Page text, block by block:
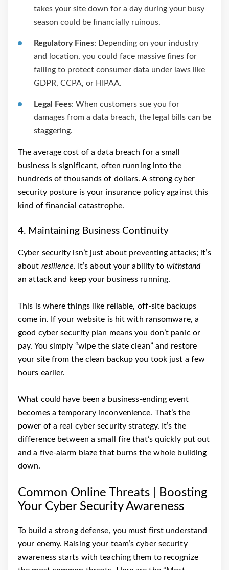
takes your site down for a day during your busy
season could be financially ruinous.
Regulatory Fines: Depending on your industry
and location, you could face massive fines for
failing to protect consumer data under laws like
GDPR, CCPA, or HIPAA.
Legal Fees: When customers sue you for
damages from a data breach, the legal bills can be
staggering.
The average cost of a data breach for a small
business is significant, often running into the
hundreds of thousands of dollars. A strong cyber
security posture is your insurance policy against this
kind of financial catastrophe.
4. Maintaining Business Continuity
Cyber security isn’t just about preventing attacks; it’s
about resilience. It’s about your ability to withstand
an attack and keep your business running.
This is where things like reliable, off-site backups
come in. If your website is hit with ransomware, a
good cyber security plan means you don’t panic or
pay. You simply “wipe the slate clean” and restore
your site from the clean backup you took just a few
hours earlier.
What could have been a business-ending event
becomes a temporary inconvenience. That’s the
power of a real cyber security strategy. It’s the
difference between a small fire that’s quickly put out
and a five-alarm blaze that burns the whole building
down.
Common Online Threats | Boosting
Your Cyber Security Awareness
To build a strong defense, you must first understand
your enemy. Raising your team’s cyber security
awareness starts with teaching them to recognize